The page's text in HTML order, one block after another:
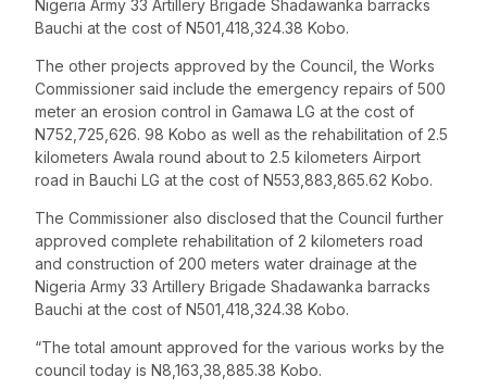
Nigeria Army 33 Artillery Brigade Shadawanka barracks
Bauchi at the cost of N501,418,324.38 Kobo.
The other projects approved by the Council, the Works
Commissioner said include the emergency repairs of 500
meter an erosion control in Gamawa LG at the cost of
N752,725,626. 98 Kobo as well as the rehabilitation of 2.5
kilometers Awala round about to 2.5 kilometers Airport
road in Bauchi LG at the cost of N553,883,865.62 Kobo.
The Commissioner also disclosed that the Council further
approved complete rehabilitation of 2 kilometers road
and construction of 200 meters water drainage at the
Nigeria Army 33 Artillery Brigade Shadawanka barracks
Bauchi at the cost of N501,418,324.38 Kobo.
“The total amount approved for the various works by the
council today is N8,163,38,885.38 Kobo.